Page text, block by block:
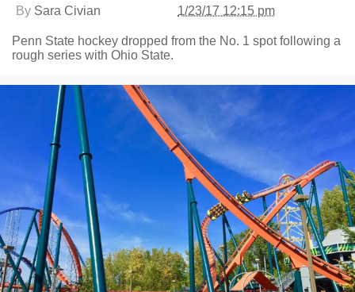
By Sara Civian 1/23/17 12:15 pm
Penn State hockey dropped from the No. 1 spot following a
rough series with Ohio State.